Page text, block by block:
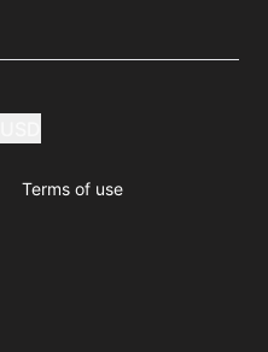
Terms of use